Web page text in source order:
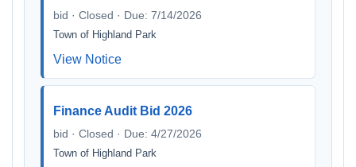
bid · Closed · Due: 7/14/2026
Town of Highland Park
View Notice
Finance Audit Bid 2026
bid · Closed · Due: 4/27/2026
Town of Highland Park